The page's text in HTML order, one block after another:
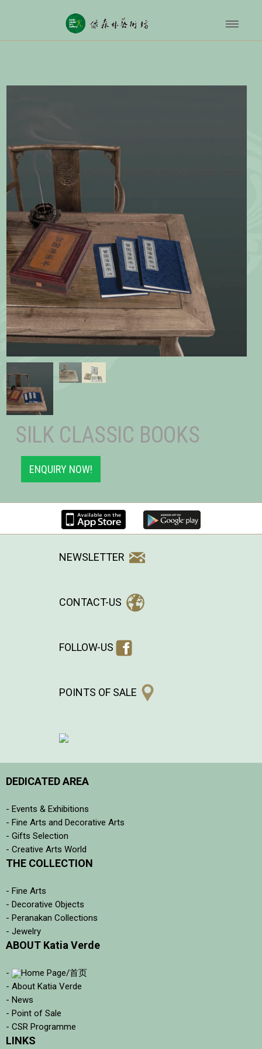
SILK CLASSIC BOOKS
ENQUIRY NOW!
NEWSLETTER
CONTACT-US
FOLLOW-US
POINTS OF SALE
DEDICATED AREA
- Events & Exhibitions
- Fine Arts and Decorative Arts
- Gifts Selection
- Creative Arts World
THE COLLECTION
- Fine Arts
- Decorative Objects
- Peranakan Collections
- Jewelry
ABOUT Katia Verde
-
Home Page/首页
- About Katia Verde
- News
- Point of Sale
- CSR Programme
LINKS